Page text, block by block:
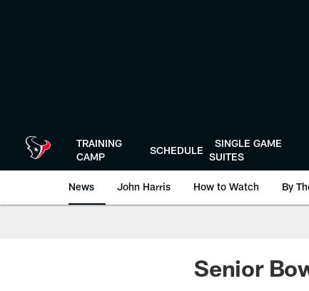
TRAINING
CAMP
SCHEDULE
SINGLE GAME
SUITES
News John Harris How to Watch By
Senior